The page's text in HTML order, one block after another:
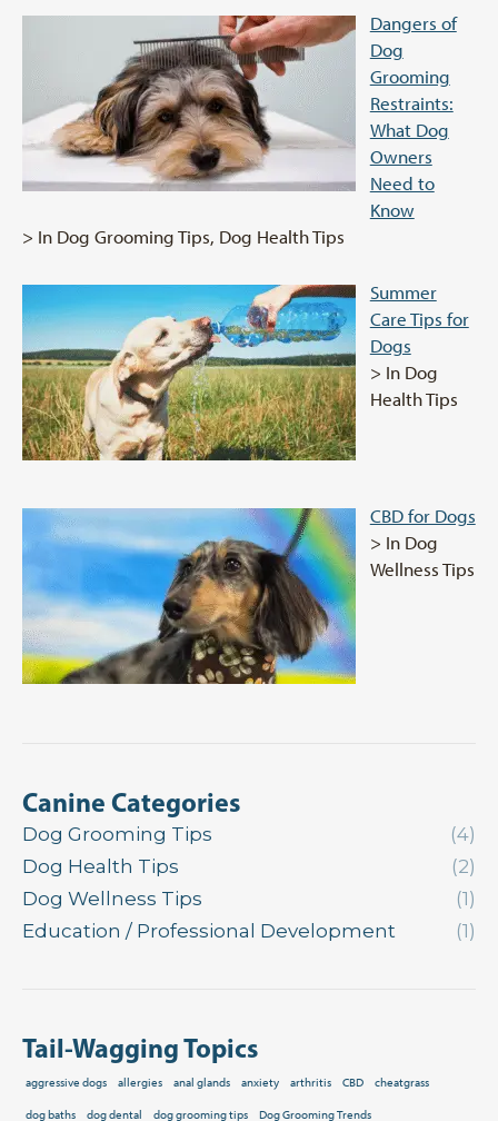
Dangers of
Dog
Grooming
Restraints:
What Dog
Owners
Need to
Know
> In Dog Grooming Tips, Dog Health Tips
Summer
Care Tips for
Dogs
> In Dog
Health Tips
CBD for Dogs
> In Dog
Wellness Tips
Canine Categories
Dog Grooming Tips
(4)
Dog Health Tips
(2)
Dog Wellness Tips
(1)
Education / Professional Development
(1)
Tail-Wagging Topics
aggressive dogs allergies anal glands anxiety arthritis CBD cheatgrass
dog baths dog dental dog grooming tips Dog Grooming Trends